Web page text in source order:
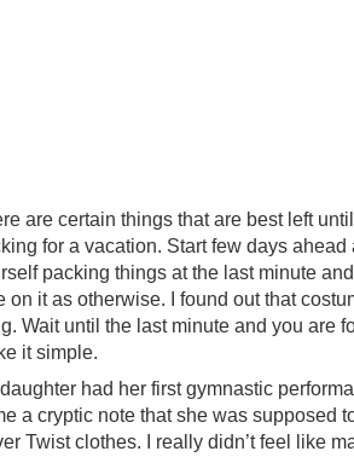
are certain things that are best left
for a vacation. Start few days
packing things at the last minute
on it as otherwise. I found out that
Wait until the last minute and you are
it simple.
had her first gymnastic
a cryptic note that she was supposed
Twist clothes. I really didn’t feel like